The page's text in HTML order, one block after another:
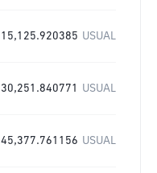
15,125.920385 USUAL
30,251.840771 USUAL
45,377.761156 USUAL